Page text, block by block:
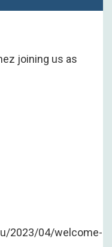
joining us as
2023/04/welcome-